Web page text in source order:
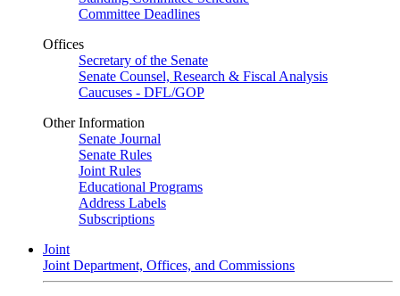
Committee Deadlines
Offices
Secretary of the Senate
Senate Counsel, Research & Fiscal Analysis
Caucuses - DFL/GOP
Other Information
Senate Journal
Senate Rules
Joint Rules
Educational Programs
Address Labels
Subscriptions
Joint
Joint Department, Offices, and Commissions